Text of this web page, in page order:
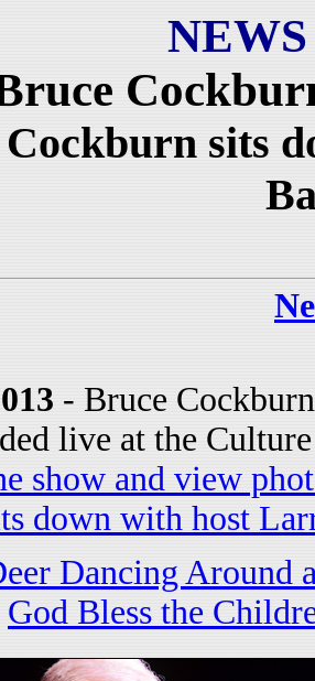
sits
- Bruce
live at the
show and view
down with host
Dancing Around
God Bless the